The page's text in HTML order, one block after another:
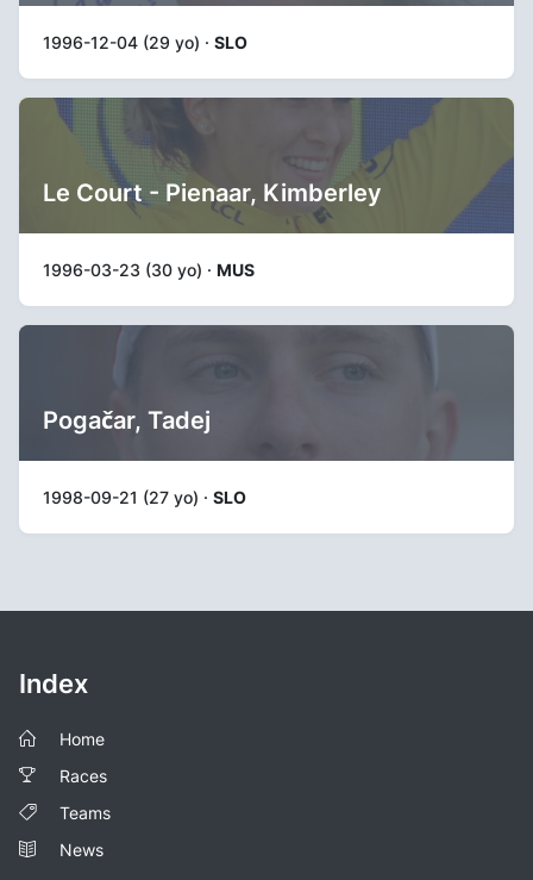
1996-12-04 (29 yo) · SLO
Le Court - Pienaar, Kimberley
1996-03-23 (30 yo) · MUS
Pogačar, Tadej
1998-09-21 (27 yo) · SLO
Index
Home
Races
Teams
News